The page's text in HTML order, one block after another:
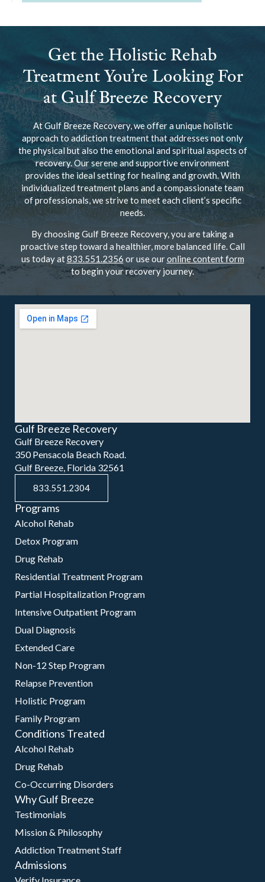
Get the Holistic Rehab
Treatment You’re Looking For
at Gulf Breeze Recovery
At Gulf Breeze Recovery, we offer a unique holistic
approach to addiction treatment that addresses not only
the physical but also the emotional and spiritual aspects of
recovery. Our serene and supportive environment
provides the ideal setting for healing and growth. With
individualized treatment plans and a compassionate team
of professionals, we strive to meet each client’s specific
needs.
By choosing Gulf Breeze Recovery, you are taking a
proactive step toward a healthier, more balanced life. Call
us today at833.551.2356 or use ouronline content form
to begin your recovery journey.
Gulf Breeze Recovery
Gulf Breeze Recovery
350 Pensacola Beach Road.
Gulf Breeze, Florida 32561
833.551.2304
Programs
Alcohol Rehab
Detox Program
Drug Rehab
Residential Treatment Program
Partial Hospitalization Program
Intensive Outpatient Program
Dual Diagnosis
Extended Care
Non-12 Step Program
Relapse Prevention
Holistic Program
Family Program
Conditions Treated
Alcohol Rehab
Drug Rehab
Co-Occurring Disorders
Why Gulf Breeze
Testimonials
Mission & Philosophy
Addiction Treatment Staff
Admissions